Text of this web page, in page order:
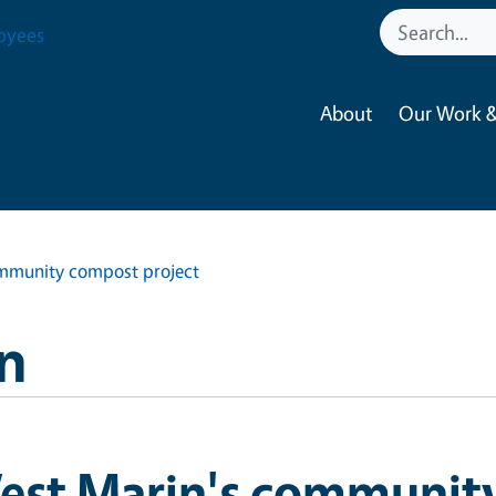
About Our Work
compost project